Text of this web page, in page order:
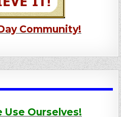
Community!
Use Ourselves!